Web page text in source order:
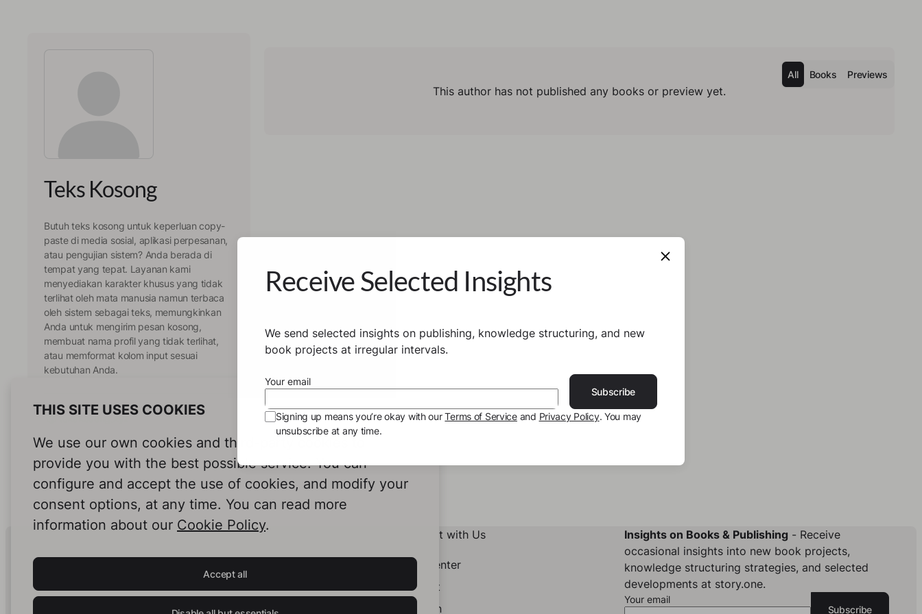
Teks Kosong
Butuh teks kosong untuk keperluan copy-
paste di media sosial, aplikasi perpesanan,
atau pengujian sistem? Anda berada di
tempat yang tepat. Layanan kami
menyediakan karakter khusus yang tidak
terlihat oleh mata manusia namun terbaca
oleh sistem sebagai teks, memungkinkan
Anda untuk mengirim pesan kosong,
membuat nama profil yang tidak terlihat,
atau memformat kolom input sesuai
kebutuhan Anda.
tekskosong.xyz
All Books Previews
This author has not published any books or preview yet.
THIS SITE USES COOKIES
We use our own cookies and third-party cookies to
provide you with the best possible service. You can
configure and accept the use of cookies, and modify your
consent options, at any time. You can read more
information about our Cookie Policy.
Accept all
Human Intelligence.
In Print.
Insights on Books & Publishing- Receive
occasional insights into new book projects,
knowledge structuring strategies, and selected
developments at story.one.
Your email
Subscribe
Connect with Us
Help Center
Contact
LinkedIn
Receive Selected Insights
We send selected insights on publishing, knowledge structuring, and new
book projects at irregular intervals.
Your email
Subscribe
Signing up means you’re okay with ourTerms of Serviceand Privacy Policy. You may
unsubscribe at any time.